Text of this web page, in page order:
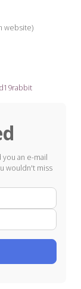
website)
an e-mail
wouldn't miss
mail